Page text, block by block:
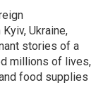
Ukraine,
stories of a
millions of lives,
food supplies